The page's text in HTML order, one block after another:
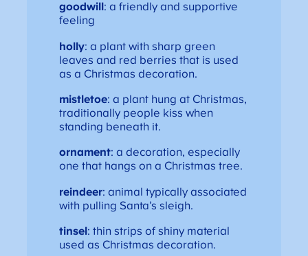
goodwill : a friendly and supportive
feeling
holly: a plant with sharp green
leaves and red berries that is used
as a Christmas decoration.
mistletoe: a plant hung at Christmas,
traditionally people kiss when
standing beneath it.
ornament: a decoration, especially
one that hangs on a Christmas tree.
reindeer: animal typically associated
with pulling Santa’s sleigh.
tinsel: thin strips of shiny material
used as Christmas decoration.